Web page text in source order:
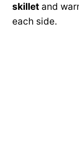
skillet and
each side.